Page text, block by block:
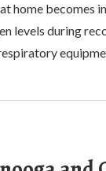
home becomes
levels during